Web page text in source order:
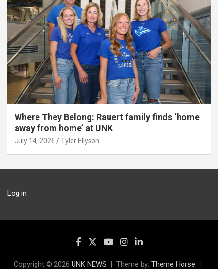
Where They Belong: Rauert family finds ‘home
away from home’ at UNK
July 14, 2026 Tyler Ellyson
Log in
Copyright © 2026 UNK NEWS Theme by: Theme Horse